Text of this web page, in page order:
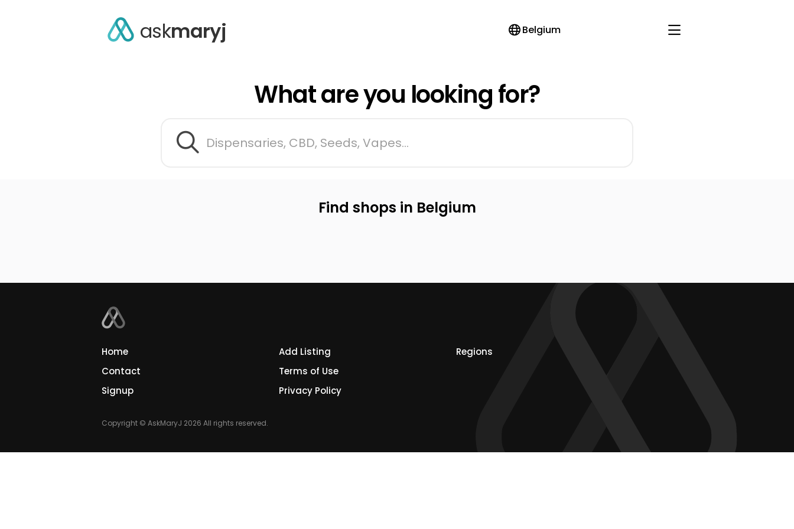
askmaryj Belgium
What are you looking for?
Dispensaries, CBD, Seeds, Vapes...
Find shops in Belgium
Home
Contact
Signup
Add Listing
Terms of Use
Privacy Policy
Regions
Copyright © AskMaryJ 2026 All rights reserved.